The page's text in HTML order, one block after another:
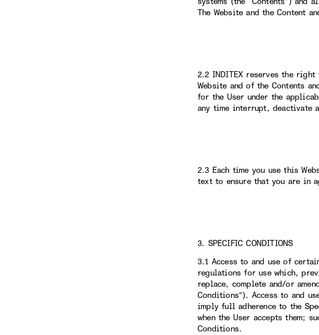
The Website and the Content
2.2 INDITEX reserves the
Website and of the Contents
for the User under the
any time interrupt, deactivate
2.3 Each time you use this
text to ensure that you are in
3. SPECIFIC CONDITIONS
3.1 Access to and use of
regulations for use which,
replace, complete and/or
Conditions”). Access to and
imply full adherence to the
when the User accepts them;
Conditions.